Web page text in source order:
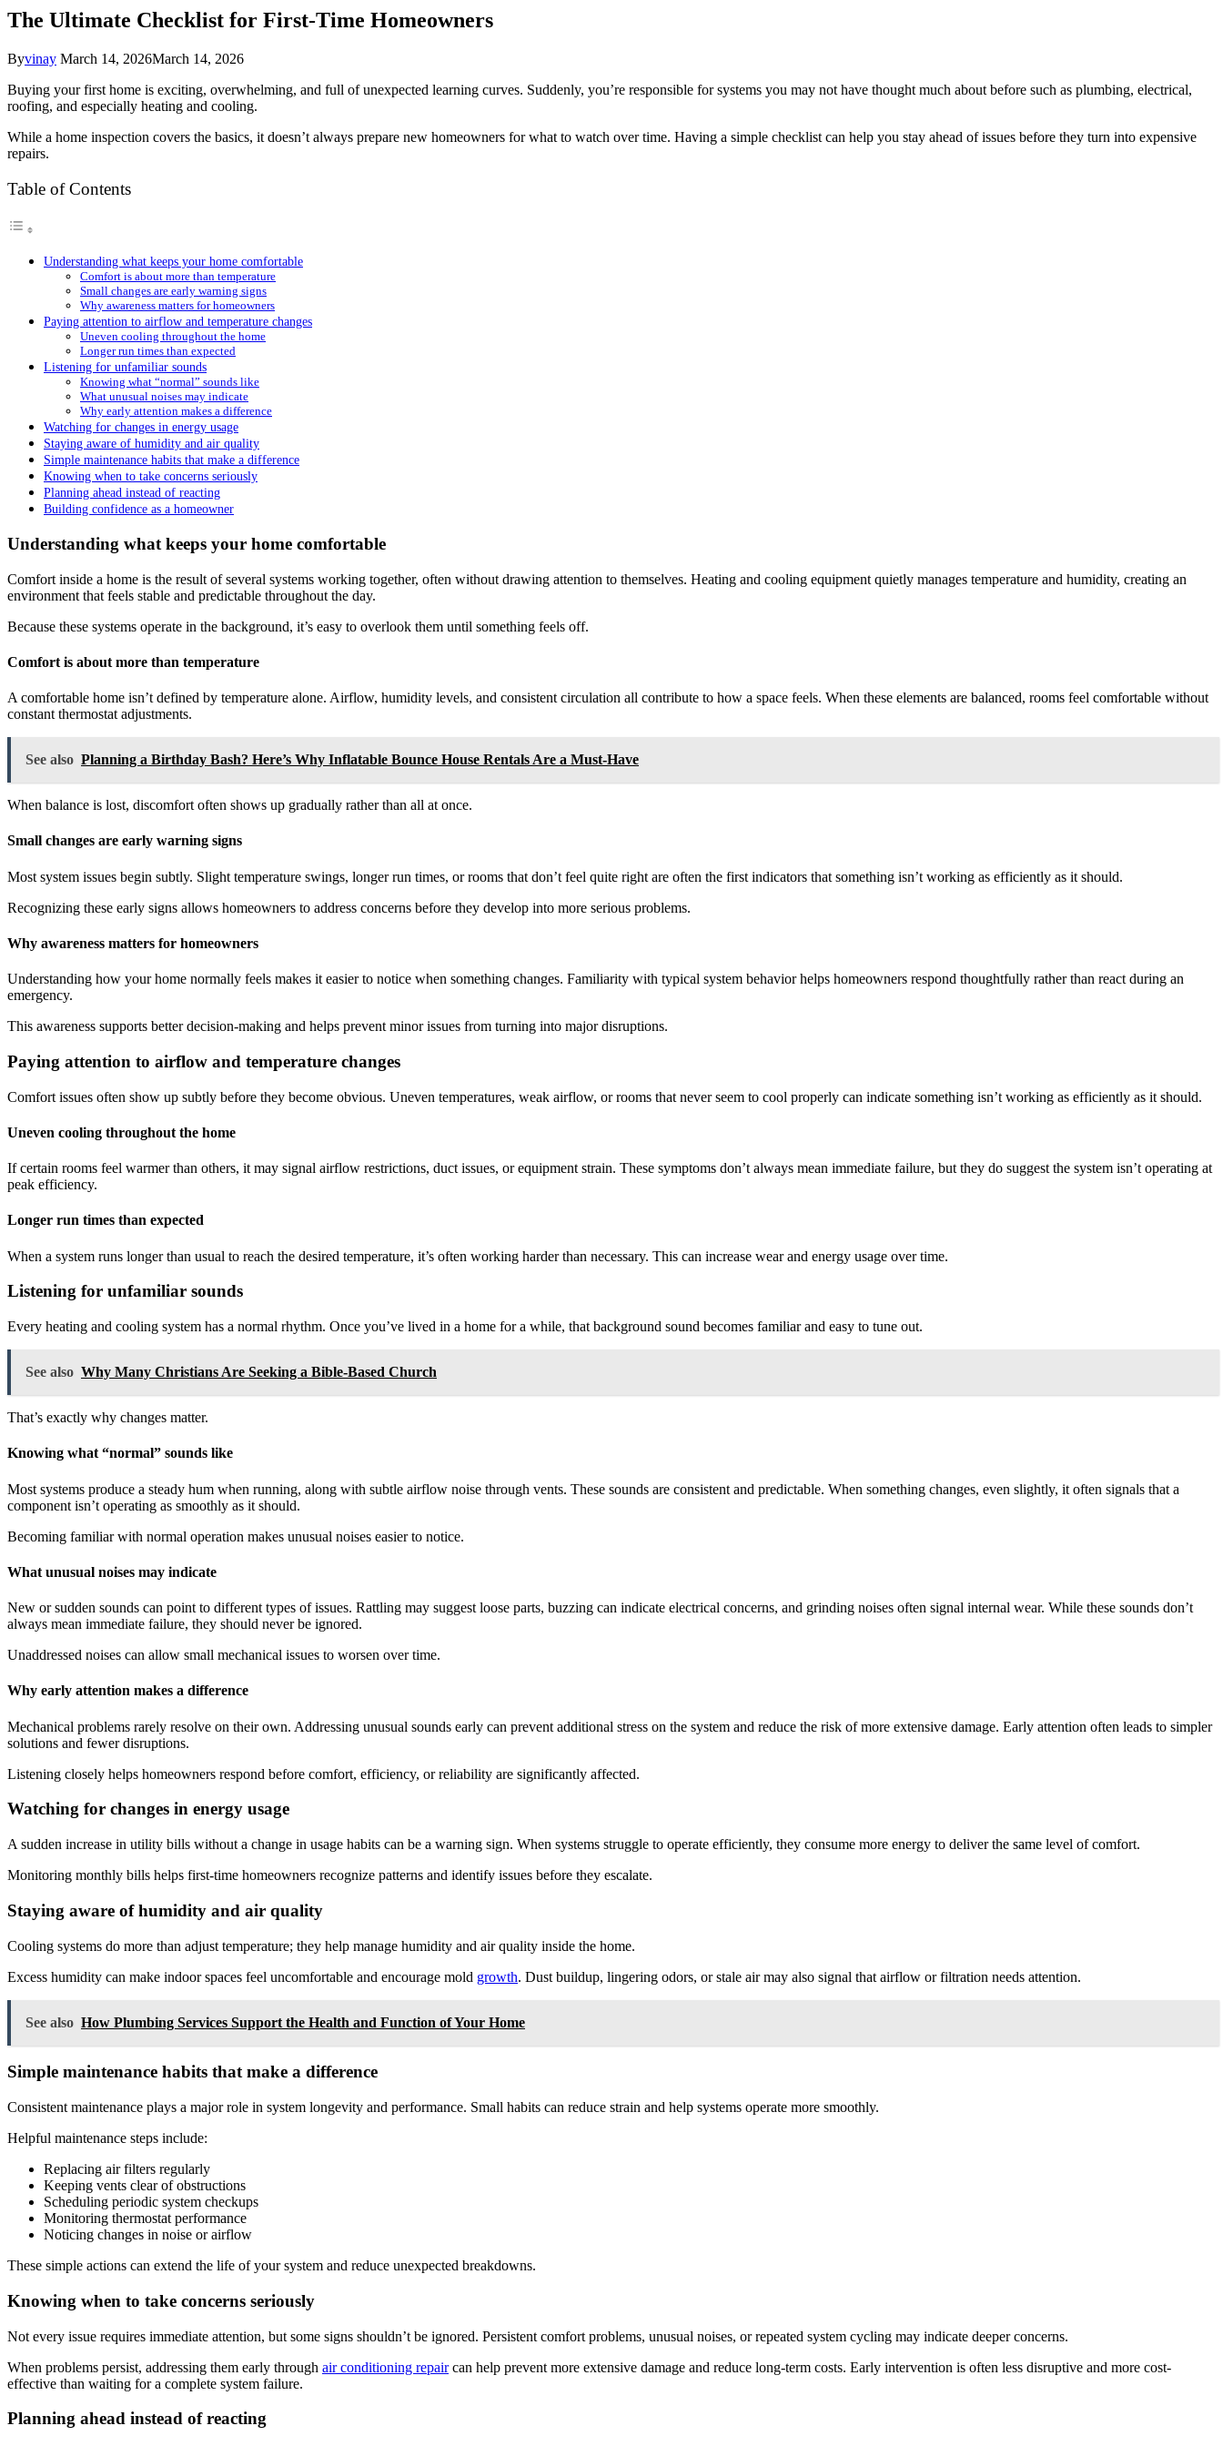
The Ultimate Checklist for First-Time Homeowners
Byvinay March 14, 2026March 14, 2026
Buying your first home is exciting, overwhelming, and full of unexpected learning curves. Suddenly, you’re responsible for systems you may not have thought much about before such as plumbing, electrical,
roofing, and especially heating and cooling.
While a home inspection covers the basics, it doesn’t always prepare new homeowners for what to watch over time. Having a simple checklist can help you stay ahead of issues before they turn into expensive
repairs.
Table of Contents
Understanding what keeps your home comfortable
Comfort is about more than temperature
Small changes are early warning signs
Why awareness matters for homeowners
Paying attention to airflow and temperature changes
Uneven cooling throughout the home
Longer run times than expected
Listening for unfamiliar sounds
Knowing what “normal” sounds like
What unusual noises may indicate
Why early attention makes a difference
Watching for changes in energy usage
Staying aware of humidity and air quality
Simple maintenance habits that make a difference
Knowing when to take concerns seriously
Planning ahead instead of reacting
Building confidence as a homeowner
Understanding what keeps your home comfortable
Comfort inside a home is the result of several systems working together, often without drawing attention to themselves. Heating and cooling equipment quietly manages temperature and humidity, creating an
environment that feels stable and predictable throughout the day.
Because these systems operate in the background, it’s easy to overlook them until something feels off.
Comfort is about more than temperature
A comfortable home isn’t defined by temperature alone. Airflow, humidity levels, and consistent circulation all contribute to how a space feels. When these elements are balanced, rooms feel comfortable without
constant thermostat adjustments.
See also Planning a Birthday Bash? Here’s Why Inflatable Bounce House Rentals Are a Must-Have
When balance is lost, discomfort often shows up gradually rather than all at once.
Small changes are early warning signs
Most system issues begin subtly. Slight temperature swings, longer run times, or rooms that don’t feel quite right are often the first indicators that something isn’t working as efficiently as it should.
Recognizing these early signs allows homeowners to address concerns before they develop into more serious problems.
Why awareness matters for homeowners
Understanding how your home normally feels makes it easier to notice when something changes. Familiarity with typical system behavior helps homeowners respond thoughtfully rather than react during an
emergency.
This awareness supports better decision-making and helps prevent minor issues from turning into major disruptions.
Paying attention to airflow and temperature changes
Comfort issues often show up subtly before they become obvious. Uneven temperatures, weak airflow, or rooms that never seem to cool properly can indicate something isn’t working as efficiently as it should.
Uneven cooling throughout the home
If certain rooms feel warmer than others, it may signal airflow restrictions, duct issues, or equipment strain. These symptoms don’t always mean immediate failure, but they do suggest the system isn’t operating at
peak efficiency.
Longer run times than expected
When a system runs longer than usual to reach the desired temperature, it’s often working harder than necessary. This can increase wear and energy usage over time.
Listening for unfamiliar sounds
Every heating and cooling system has a normal rhythm. Once you’ve lived in a home for a while, that background sound becomes familiar and easy to tune out.
See also Why Many Christians Are Seeking a Bible-Based Church
That’s exactly why changes matter.
Knowing what “normal” sounds like
Most systems produce a steady hum when running, along with subtle airflow noise through vents. These sounds are consistent and predictable. When something changes, even slightly, it often signals that a
component isn’t operating as smoothly as it should.
Becoming familiar with normal operation makes unusual noises easier to notice.
What unusual noises may indicate
New or sudden sounds can point to different types of issues. Rattling may suggest loose parts, buzzing can indicate electrical concerns, and grinding noises often signal internal wear. While these sounds don’t
always mean immediate failure, they should never be ignored.
Unaddressed noises can allow small mechanical issues to worsen over time.
Why early attention makes a difference
Mechanical problems rarely resolve on their own. Addressing unusual sounds early can prevent additional stress on the system and reduce the risk of more extensive damage. Early attention often leads to simpler
solutions and fewer disruptions.
Listening closely helps homeowners respond before comfort, efficiency, or reliability are significantly affected.
Watching for changes in energy usage
A sudden increase in utility bills without a change in usage habits can be a warning sign. When systems struggle to operate efficiently, they consume more energy to deliver the same level of comfort.
Monitoring monthly bills helps first-time homeowners recognize patterns and identify issues before they escalate.
Staying aware of humidity and air quality
Cooling systems do more than adjust temperature; they help manage humidity and air quality inside the home.
Excess humidity can make indoor spaces feel uncomfortable and encourage mold growth. Dust buildup, lingering odors, or stale air may also signal that airflow or filtration needs attention.
See also How Plumbing Services Support the Health and Function of Your Home
Simple maintenance habits that make a difference
Consistent maintenance plays a major role in system longevity and performance. Small habits can reduce strain and help systems operate more smoothly.
Helpful maintenance steps include:
Replacing air filters regularly
Keeping vents clear of obstructions
Scheduling periodic system checkups
Monitoring thermostat performance
Noticing changes in noise or airflow
These simple actions can extend the life of your system and reduce unexpected breakdowns.
Knowing when to take concerns seriously
Not every issue requires immediate attention, but some signs shouldn’t be ignored. Persistent comfort problems, unusual noises, or repeated system cycling may indicate deeper concerns.
When problems persist, addressing them early through air conditioning repaircan help prevent more extensive damage and reduce long-term costs. Early intervention is often less disruptive and more cost-
effective than waiting for a complete system failure.
Planning ahead instead of reacting